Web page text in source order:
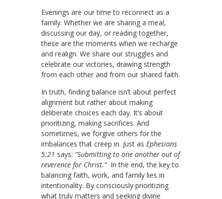
Evenings are our time to reconnect as a
family. Whether we are sharing a meal,
discussing our day, or reading together,
these are the moments when we recharge
and realign. We share our struggles and
celebrate our victories, drawing strength
from each other and from our shared faith.
In truth, finding balance isn’t about perfect
alignment but rather about making
deliberate choices each day. It’s about
prioritizing, making sacrifices. And
sometimes, we forgive others for the
imbalances that creep in. Just as Ephesians
5:21 says: “Submitting to one another out of
reverence for Christ.” In the end, the key to
balancing faith, work, and family lies in
intentionality. By consciously prioritizing
what truly matters and seeking divine